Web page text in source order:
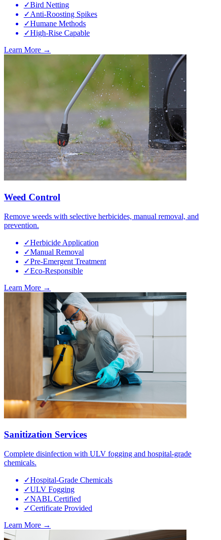
✓Bird Netting
✓Anti-Roosting Spikes
✓Humane Methods
✓High-Rise Capable
Learn More →
Weed Control
Remove weeds with selective herbicides, manual removal, and
prevention.
✓Herbicide Application
✓Manual Removal
✓Pre-Emergent Treatment
✓Eco-Responsible
Learn More →
Sanitization Services
Complete disinfection with ULV fogging and hospital-grade
chemicals.
✓Hospital-Grade Chemicals
✓ULV Fogging
✓NABL Certified
✓Certificate Provided
Learn More →